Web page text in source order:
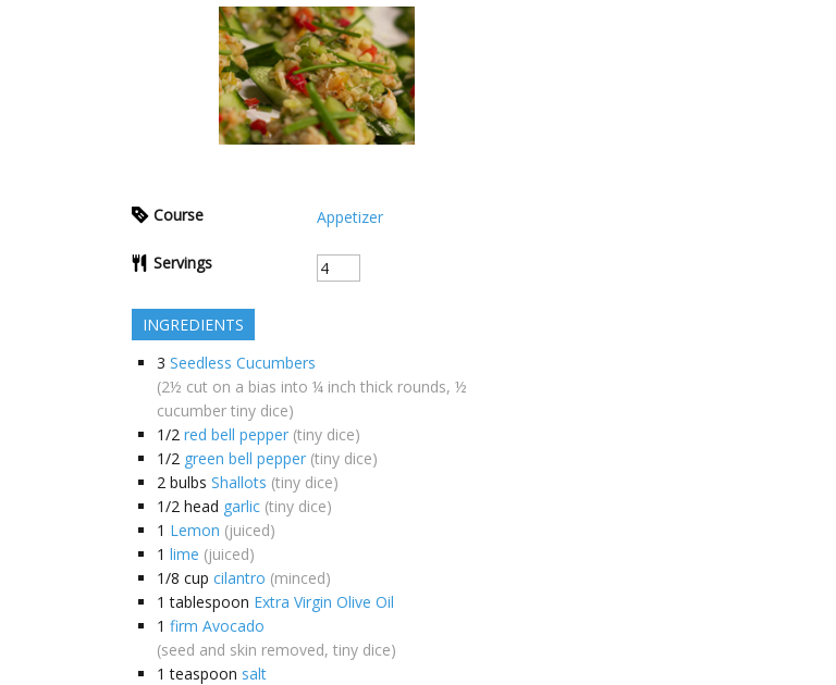
Course Appetizer
Servings
INGREDIENTS
3 Seedless Cucumbers
(2½ cut on a bias into ¼ inch thick rounds, ½
cucumber tiny dice)
1/2 red bell pepper (tiny dice)
1/2 green bell pepper (tiny dice)
2 bulbs Shallots (tiny dice)
1/2 head garlic (tiny dice)
1 Lemon (juiced)
1 lime (juiced)
1/8 cup cilantro (minced)
1 tablespoon Extra Virgin Olive Oil
1 firm Avocado
(seed and skin removed, tiny dice)
1 teaspoon salt